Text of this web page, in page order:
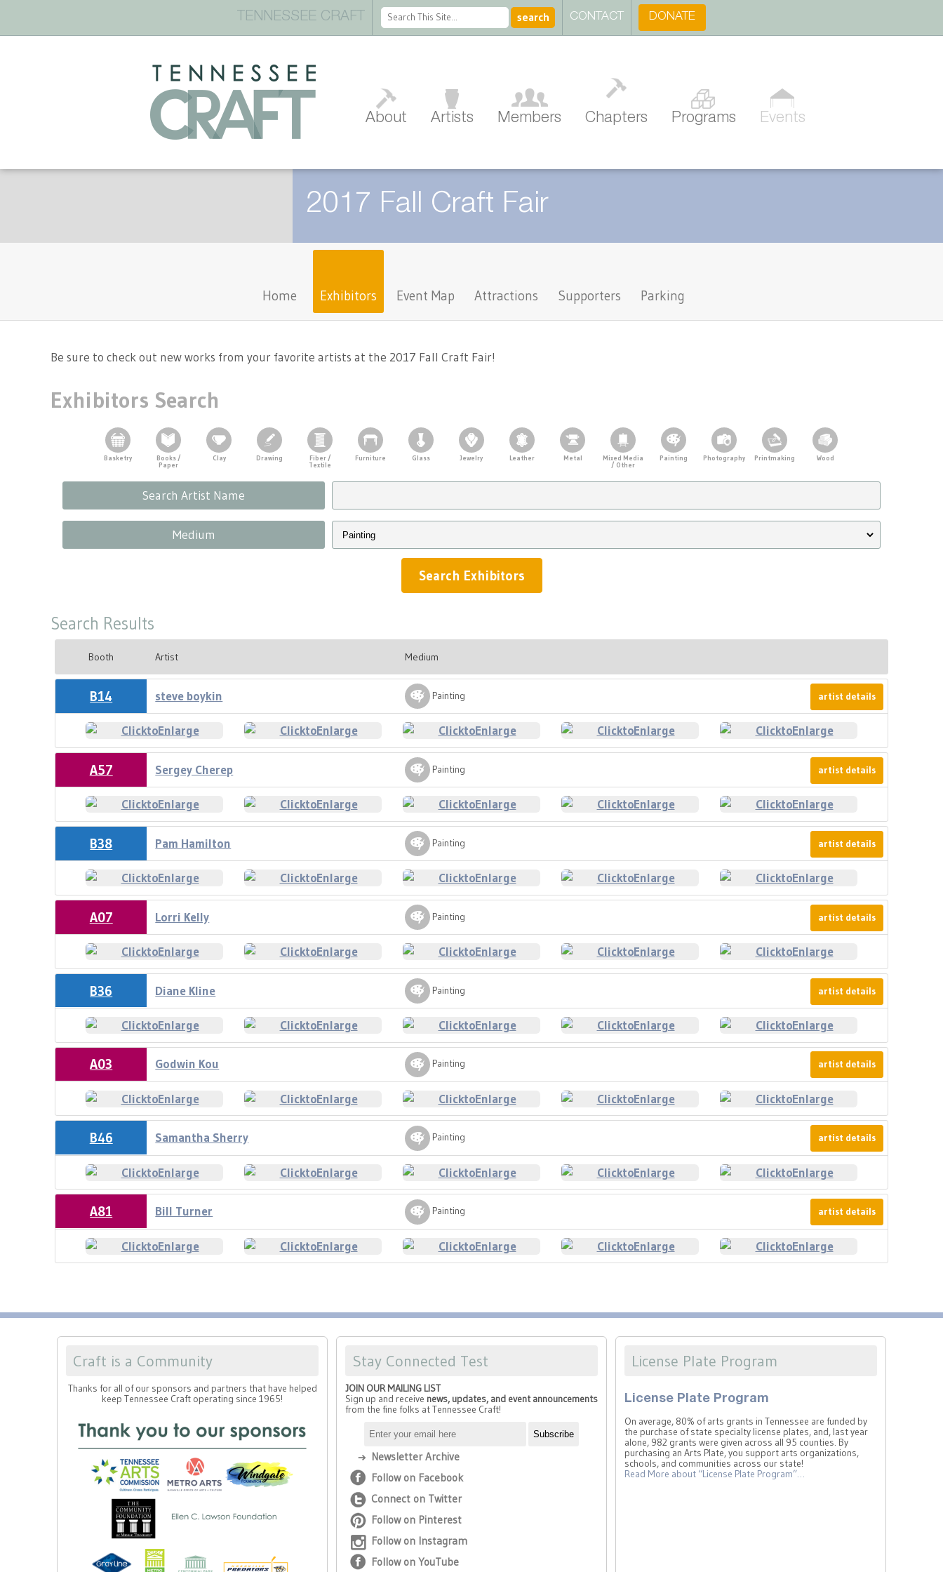
TENNESSEE CRAFT CONTACT DONATE
Tennessee Craft
About Artists Members Chapters Programs Events
2017 Fall Craft Fair
Home Exhibitors Event Map Attractions Supporters Parking
Be sure to check out new works from your favorite artists at the 2017 Fall Craft Fair!
Exhibitors Search
Basketry
Books /
Paper
Clay Drawing
Fiber /
Textile
Furniture Glass Jewelry Leather Metal
Mixed Media
/ Other
Painting Photography Printmaking Wood
Search Artist Name
Medium
Search Results
Booth Artist Medium
B14 steve boykin Painting artist details
A57 Sergey Cherep Painting artist details
B38 Pam Hamilton Painting artist details
A07 Lorri Kelly Painting artist details
B36 Diane Kline Painting artist details
A03 Godwin Kou Painting artist details
B46 Samantha Sherry Painting artist details
A81 Bill Turner Painting artist details
Craft is a Community
Thanks for all of our sponsors and partners that have helped
keep Tennessee Craft operating since 1965!
Stay Connected Test
JOIN OUR MAILING LIST
Sign up and receive news, updates, and event announcements
from the fine folks at Tennessee Craft!
Newsletter Archive
Follow on Facebook
Connect on Twitter
Follow on Pinterest
Follow on Instagram
Follow on YouTube
License Plate Program
License Plate Program
On average, 80% of arts grants in Tennessee are funded by
the purchase of state specialty license plates, and, last year
alone, 982 grants were given across all 95 counties. By
purchasing an Arts Plate, you support arts organizations,
schools, and communities across our state!
Read More about “License Plate Program”…